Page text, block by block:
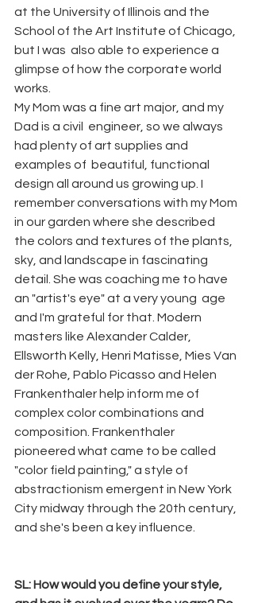
at the University of Illinois and the
School of the Art Institute of Chicago,
but I was  also able to experience a
glimpse of how the corporate world
works.
My Mom was a fine art major, and my
Dad is a civil  engineer, so we always
had plenty of art supplies and
examples of  beautiful, functional
design all around us growing up. I
remember conversations with my Mom
in our garden where she described
the colors and textures of the plants,
sky, and landscape in fascinating
detail. She was coaching me to have
an "artist's eye" at a very young  age
and I'm grateful for that. Modern
masters like Alexander Calder,
Ellsworth Kelly, Henri Matisse, Mies Van
der Rohe, Pablo Picasso and Helen
Frankenthaler help inform me of
complex color combinations and
composition. Frankenthaler
pioneered what came to be called
"color field painting," a style of
abstractionism emergent in New York
City midway through the 20th century,
and she's been a key influence.
SL: How would you define your style,